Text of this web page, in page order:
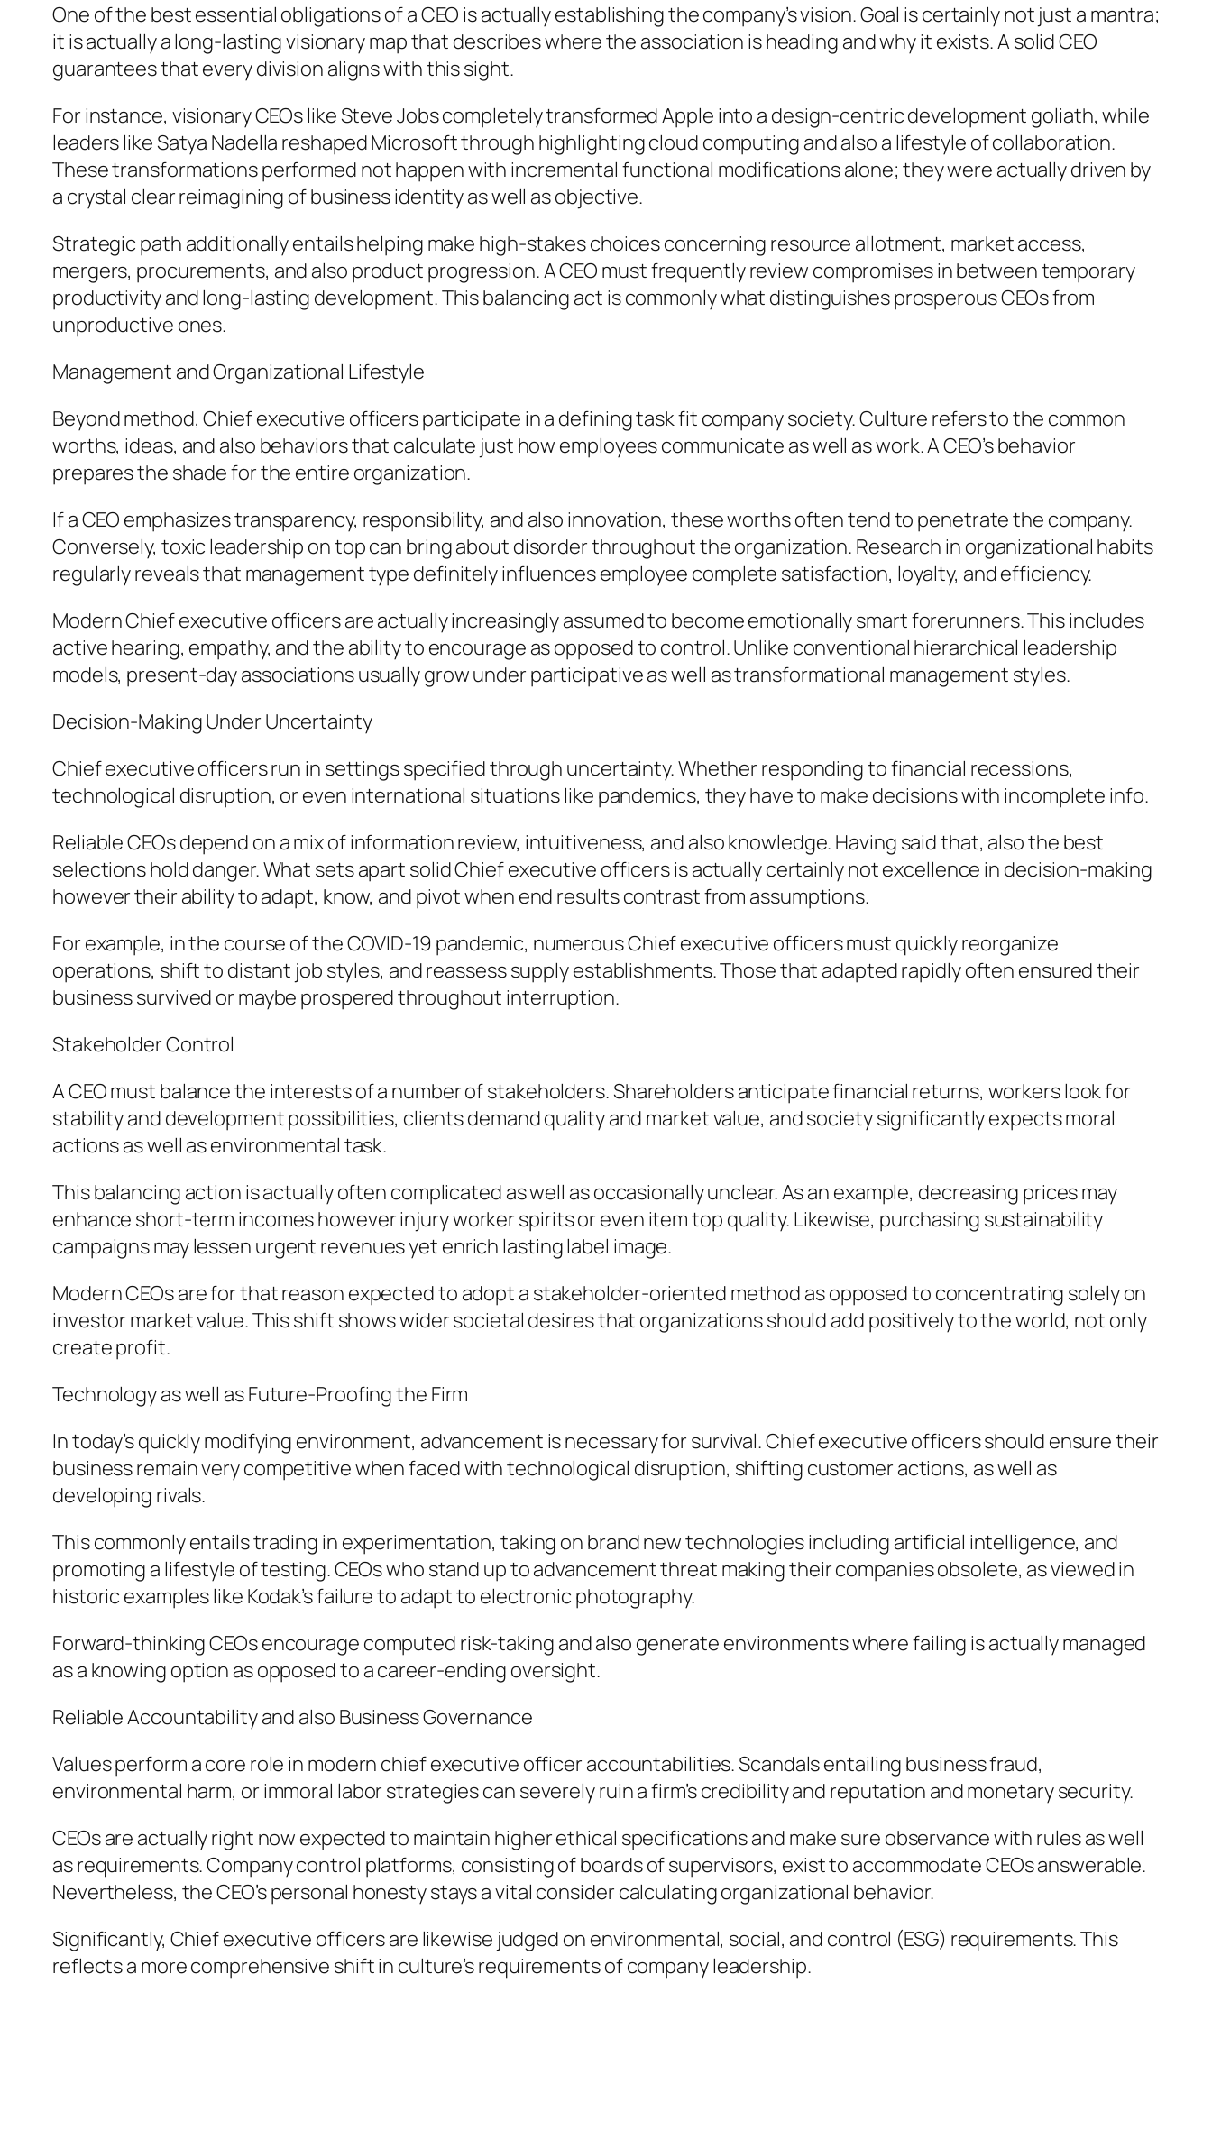
One of the best essential obligations of a CEO is actually establishing the company’s vision. Goal is certainly not just a mantra;
it is actually a long-lasting visionary map that describes where the association is heading and why it exists. A solid CEO
guarantees that every division aligns with this sight.
For instance, visionary CEOs like Steve Jobs completely transformed Apple into a design-centric development goliath, while
leaders like Satya Nadella reshaped Microsoft through highlighting cloud computing and also a lifestyle of collaboration.
These transformations performed not happen with incremental functional modifications alone; they were actually driven by
a crystal clear reimagining of business identity as well as objective.
Strategic path additionally entails helping make high-stakes choices concerning resource allotment, market access,
mergers, procurements, and also product progression. A CEO must frequently review compromises in between temporary
productivity and long-lasting development. This balancing act is commonly what distinguishes prosperous CEOs from
unproductive ones.
Management and Organizational Lifestyle
Beyond method, Chief executive officers participate in a defining task fit company society. Culture refers to the common
worths, ideas, and also behaviors that calculate just how employees communicate as well as work. A CEO’s behavior
prepares the shade for the entire organization.
If a CEO emphasizes transparency, responsibility, and also innovation, these worths often tend to penetrate the company.
Conversely, toxic leadership on top can bring about disorder throughout the organization. Research in organizational habits
regularly reveals that management type definitely influences employee complete satisfaction, loyalty, and efficiency.
Modern Chief executive officers are actually increasingly assumed to become emotionally smart forerunners. This includes
active hearing, empathy, and the ability to encourage as opposed to control. Unlike conventional hierarchical leadership
models, present-day associations usually grow under participative as well as transformational management styles.
Decision-Making Under Uncertainty
Chief executive officers run in settings specified through uncertainty. Whether responding to financial recessions,
technological disruption, or even international situations like pandemics, they have to make decisions with incomplete info.
Reliable CEOs depend on a mix of information review, intuitiveness, and also knowledge. Having said that, also the best
selections hold danger. What sets apart solid Chief executive officers is actually certainly not excellence in decision-making
however their ability to adapt, know, and pivot when end results contrast from assumptions.
For example, in the course of the COVID-19 pandemic, numerous Chief executive officers must quickly reorganize
operations, shift to distant job styles, and reassess supply establishments. Those that adapted rapidly often ensured their
business survived or maybe prospered throughout interruption.
Stakeholder Control
A CEO must balance the interests of a number of stakeholders. Shareholders anticipate financial returns, workers look for
stability and development possibilities, clients demand quality and market value, and society significantly expects moral
actions as well as environmental task.
This balancing action is actually often complicated as well as occasionally unclear. As an example, decreasing prices may
enhance short-term incomes however injury worker spirits or even item top quality. Likewise, purchasing sustainability
campaigns may lessen urgent revenues yet enrich lasting label image.
Modern CEOs are for that reason expected to adopt a stakeholder-oriented method as opposed to concentrating solely on
investor market value. This shift shows wider societal desires that organizations should add positively to the world, not only
create profit.
Technology as well as Future-Proofing the Firm
In today’s quickly modifying environment, advancement is necessary for survival. Chief executive officers should ensure their
business remain very competitive when faced with technological disruption, shifting customer actions, as well as
developing rivals.
This commonly entails trading in experimentation, taking on brand new technologies including artificial intelligence, and
promoting a lifestyle of testing. CEOs who stand up to advancement threat making their companies obsolete, as viewed in
historic examples like Kodak’s failure to adapt to electronic photography.
Forward-thinking CEOs encourage computed risk-taking and also generate environments where failing is actually managed
as a knowing option as opposed to a career-ending oversight.
Reliable Accountability and also Business Governance
Values perform a core role in modern chief executive officer accountabilities. Scandals entailing business fraud,
environmental harm, or immoral labor strategies can severely ruin a firm’s credibility and reputation and monetary security.
CEOs are actually right now expected to maintain higher ethical specifications and make sure observance with rules as well
as requirements. Company control platforms, consisting of boards of supervisors, exist to accommodate CEOs answerable.
Nevertheless, the CEO’s personal honesty stays a vital consider calculating organizational behavior.
Significantly, Chief executive officers are likewise judged on environmental, social, and control (ESG) requirements. This
reflects a more comprehensive shift in culture’s requirements of company leadership.